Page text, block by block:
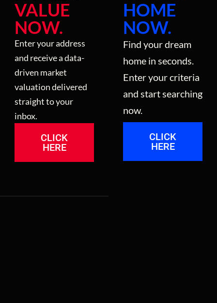
VALUE
NOW.
Enter your address
and receive a data-
driven market
valuation delivered
straight to your
inbox.
CLICK
HERE
HOME
NOW.
Find your dream
home in seconds.
Enter your criteria
and start searching
now.
CLICK
HERE